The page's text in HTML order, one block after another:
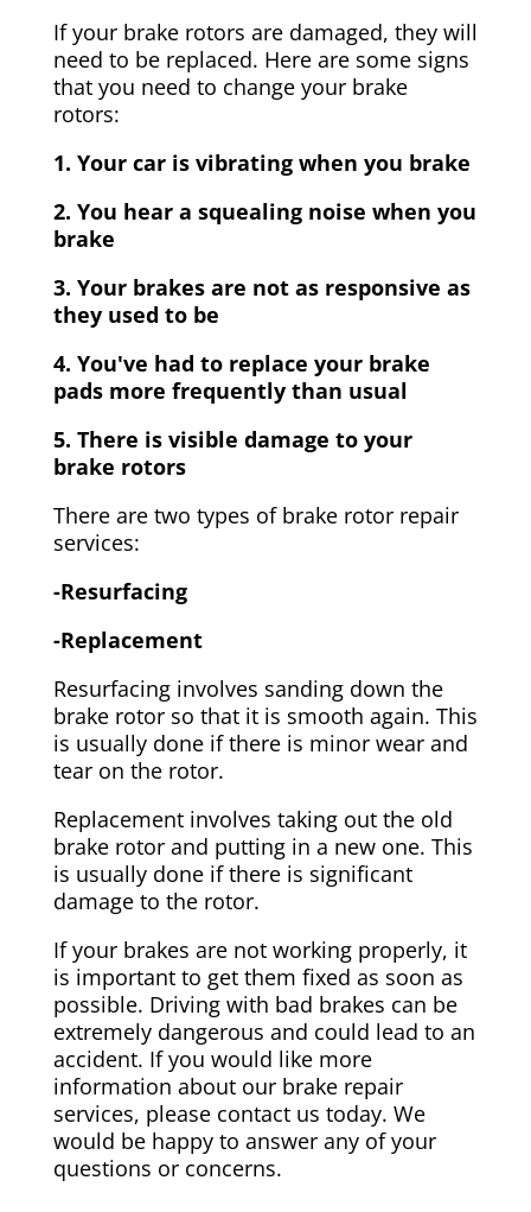
If your brake rotors are damaged, they will
need to be replaced. Here are some signs
that you need to change your brake
rotors:
1. Your car is vibrating when you brake
2. You hear a squealing noise when you
brake
3. Your brakes are not as responsive as
they used to be
4. You've had to replace your brake
pads more frequently than usual
5. There is visible damage to your
brake rotors
There are two types of brake rotor repair
services:
-Resurfacing
-Replacement
Resurfacing involves sanding down the
brake rotor so that it is smooth again. This
is usually done if there is minor wear and
tear on the rotor.
Replacement involves taking out the old
brake rotor and putting in a new one. This
is usually done if there is significant
damage to the rotor.
If your brakes are not working properly, it
is important to get them fixed as soon as
possible. Driving with bad brakes can be
extremely dangerous and could lead to an
accident. If you would like more
information about our brake repair
services, please contact us today. We
would be happy to answer any of your
questions or concerns.